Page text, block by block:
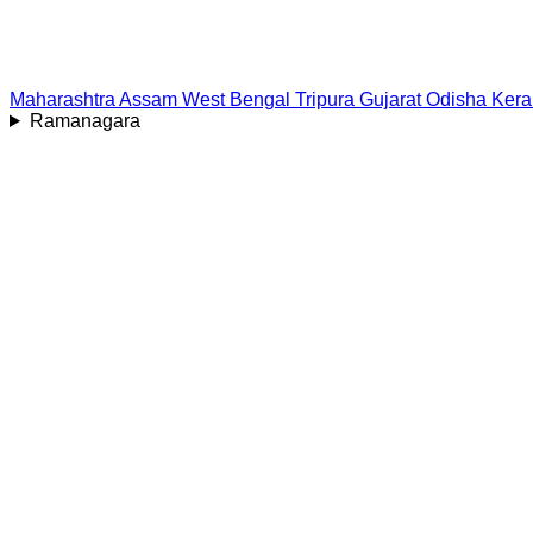
Maharashtra Assam West Bengal Tripura Gujarat Odisha
Ramanagara